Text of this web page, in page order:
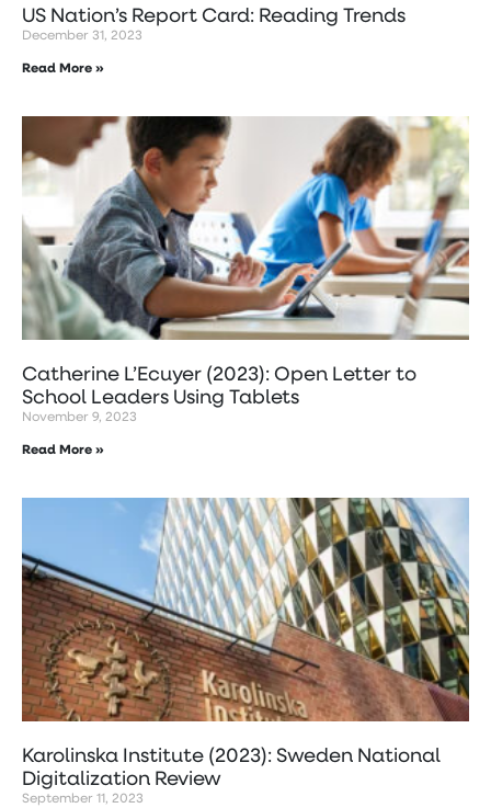
US Nation’s Report Card: Reading Trends
December 31, 2023
Read More »
Catherine L’Ecuyer (2023): Open Letter to
School Leaders Using Tablets
November 9, 2023
Read More »
Karolinska Institute (2023): Sweden National
Digitalization Review
September 11, 2023